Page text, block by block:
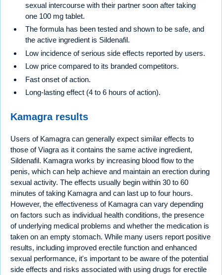
sexual intercourse with their partner soon after taking
one 100 mg tablet.
The formula has been tested and shown to be safe, and
the active ingredient is Sildenafil.
Low incidence of serious side effects reported by users.
Low price compared to its branded competitors.
Fast onset of action.
Long-lasting effect (4 to 6 hours of action).
Kamagra results
Users of Kamagra can generally expect similar effects to
those of Viagra as it contains the same active ingredient,
Sildenafil. Kamagra works by increasing blood flow to the
penis, which can help achieve and maintain an erection during
sexual activity. The effects usually begin within 30 to 60
minutes of taking Kamagra and can last up to four hours.
However, the effectiveness of Kamagra can vary depending
on factors such as individual health conditions, the presence
of underlying medical problems and whether the medication is
taken on an empty stomach. While many users report positive
results, including improved erectile function and enhanced
sexual performance, it's important to be aware of the potential
side effects and risks associated with using drugs for erectile